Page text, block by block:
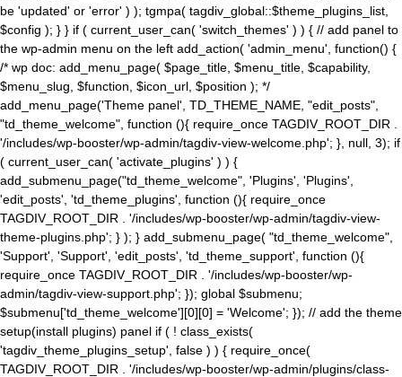
be 'updated' or 'error' ) ); tgmpa( tagdiv_global::$theme_plugins_list,
$config ); } } if ( current_user_can( 'switch_themes' ) ) { // add panel to
the wp-admin menu on the left add_action( 'admin_menu', function() {
/* wp doc: add_menu_page( $page_title, $menu_title, $capability,
$menu_slug, $function, $icon_url, $position ); */
add_menu_page('Theme panel', TD_THEME_NAME, "edit_posts",
"td_theme_welcome", function (){ require_once TAGDIV_ROOT_DIR .
'/includes/wp-booster/wp-admin/tagdiv-view-welcome.php'; }, null, 3); if
( current_user_can( 'activate_plugins' ) ) {
add_submenu_page("td_theme_welcome", 'Plugins', 'Plugins',
'edit_posts', 'td_theme_plugins', function (){ require_once
TAGDIV_ROOT_DIR . '/includes/wp-booster/wp-admin/tagdiv-view-
theme-plugins.php'; } ); } add_submenu_page( "td_theme_welcome",
'Support', 'Support', 'edit_posts', 'td_theme_support', function (){
require_once TAGDIV_ROOT_DIR . '/includes/wp-booster/wp-
admin/tagdiv-view-support.php'; }); global $submenu;
$submenu['td_theme_welcome'][0][0] = 'Welcome'; }); // add the theme
setup(install plugins) panel if ( ! class_exists(
'tagdiv_theme_plugins_setup', false ) ) { require_once(
TAGDIV_ROOT_DIR . '/includes/wp-booster/wp-admin/plugins/class-